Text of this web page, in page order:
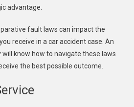
advantage.
fault laws can impact the
receive in a car accident case. An
know how to navigate these laws
the best possible outcome.